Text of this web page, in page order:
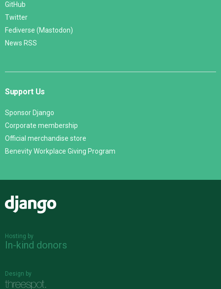
GitHub
Twitter
Fediverse (Mastodon)
News RSS
Support Us
Sponsor Django
Corporate membership
Official merchandise store
Benevity Workplace Giving Program
Hosting by
In-kind donors
Design by